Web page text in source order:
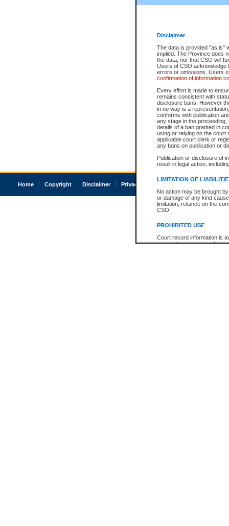
Disclaimer
The data is provided "as is"
implied. The Province does
the data, nor that CSO will
Users of CSO acknowledge
errors or omissions. Users
confirmation of information
Every effort is made to
remains consistent with
disclosure bans. However
in no way is a
conforms with publication
any stage in the
details of a ban granted in
using or relying on the court
applicable court clerk or
any bans on publication or
Publication or disclosure of
result in legal action,
LIMITATION OF
No action may be brought
or damage of any kind
limitation, reliance on the
CSO.
PROHIBITED USE
Court record information is
research purposes and may
Once you register with CSO,
Home Copyright Disclaimer Privacy